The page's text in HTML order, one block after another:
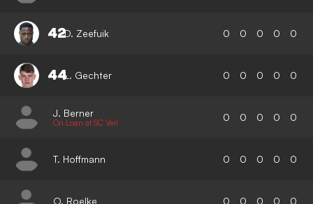
42D. Zeefuik 0 0 0 0 0
44L. Gechter 0 0 0 0 0
J. Berner
On Loan at SC Verl 0 0 0 0 0
T. Hoffmann 0 0 0 0 0
O. Roelke 0 0 0 0 0